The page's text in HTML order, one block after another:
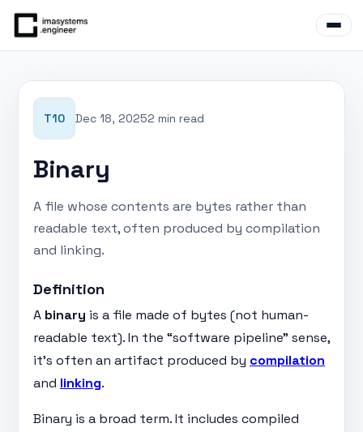
T10 Dec 18, 20252 min read
Binary
A file whose contents are bytes rather than
readable text, often produced by compilation
and linking.
Definition
A binary is a file made of bytes (not human-
readable text). In the “software pipeline” sense,
it’s often an artifact produced by compilation
and linking.
Binary is a broad term. It includes compiled